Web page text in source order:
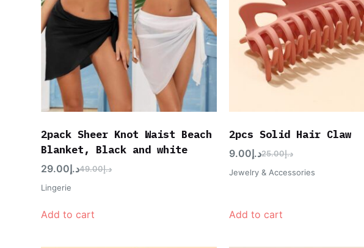
2pack Sheer Knot Waist Beach
Blanket, Black and white
د.إ49.00د.إ29.00
Lingerie
Add to cart
2pcs Solid Hair Claw
د.إ25.00د.إ9.00
Jewelry & Accessories
Add to cart